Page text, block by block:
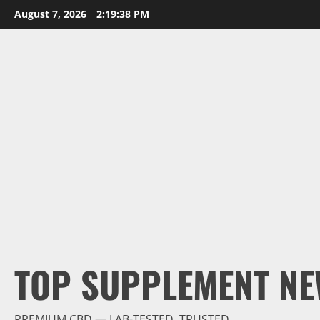
Skip
to
August 7, 2026 2:19:39 PM
TOP SUPPLEMENT